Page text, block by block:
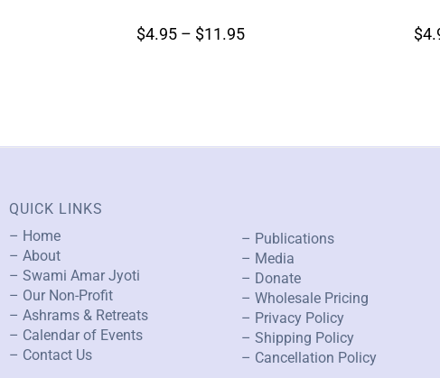
$4.95 – $11.95 $
QUICK LINKS
– Home
– About
– Swami Amar Jyoti
– Our Non-Profit
– Ashrams & Retreats
– Calendar of Events
– Contact Us
– Publications
– Media
– Donate
– Wholesale Pricing
– Privacy Policy
– Shipping Policy
– Cancellation Policy